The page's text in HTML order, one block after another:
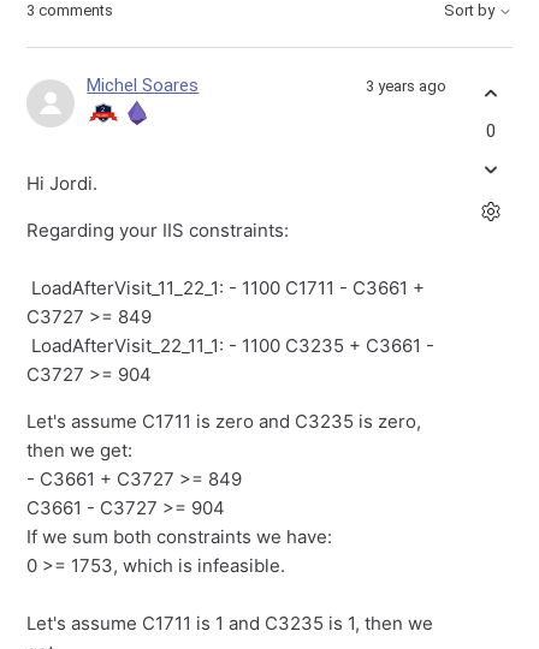
3 comments Sort by
Michel Soares 3 years ago
Hi Jordi.
Regarding your IIS constraints:
LoadAfterVisit_11_22_1: - 1100 C1711 - C3661 +
C3727 >= 849
LoadAfterVisit_22_11_1: - 1100 C3235 + C3661 -
C3727 >= 904
Let's assume C1711 is zero and C3235 is zero,
then we get:
- C3661 + C3727 >= 849
C3661 - C3727 >= 904
If we sum both constraints we have:
0 >= 1753, which is infeasible.
Let's assume C1711 is 1 and C3235 is 1, then we
0